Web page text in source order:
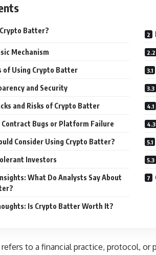
Batter?
Mechanism
of Using Crypto Batter
and Security
and Risks of Crypto Batter
Contract Bugs or Platform Failure
Consider Using Crypto Batter?
Investors
What Do Analysts Say About
Is Crypto Batter Worth It?
to a financial practice, protocol,